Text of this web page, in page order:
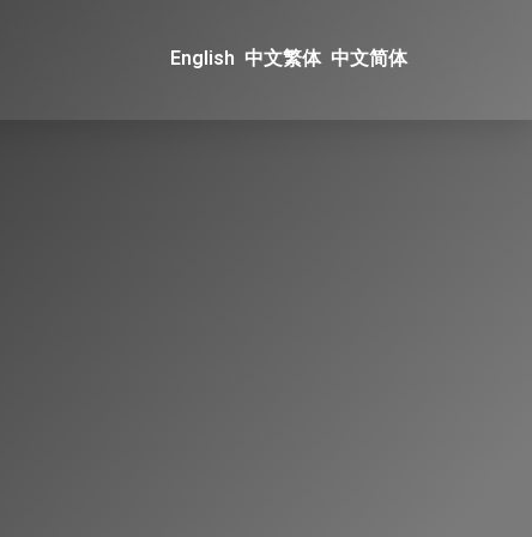
English 中文繁体 中文简体